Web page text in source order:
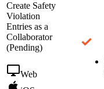
Create Safety
Violation
Entries as a
Collaborator
(Pending)
Web